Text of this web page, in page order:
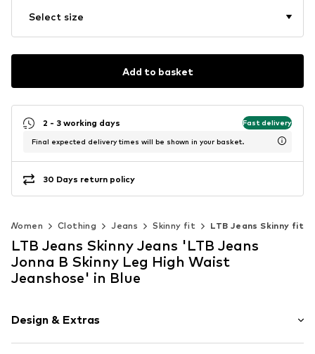
Select size
Add to basket
2 - 3 working days Fast delivery
Final expected delivery times will be shown in your basket.
30 Days return policy
Women Clothing Jeans Skinny fit LTB Jeans Skinny fit
LTB Jeans Skinny Jeans 'LTB Jeans
Jonna B Skinny Leg High Waist
Jeanshose' in Blue
Design & Extras